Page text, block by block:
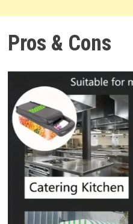
Pros & Cons